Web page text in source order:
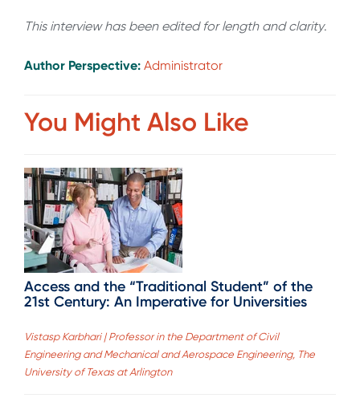
This interview has been edited for length and clarity.
Author Perspective: Administrator
You Might Also Like
Access and the “Traditional Student” of the
21st Century: An Imperative for Universities
Vistasp Karbhari | Professor in the Department of Civil
Engineering and Mechanical and Aerospace Engineering, The
University of Texas at Arlington